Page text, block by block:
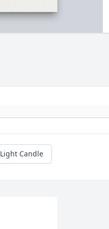
Light Candle